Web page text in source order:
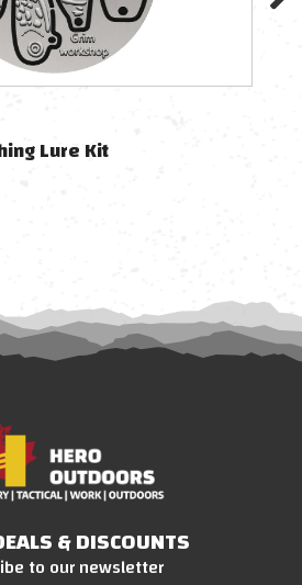
Lure Kit
& DISCOUNTS
to our newsletter